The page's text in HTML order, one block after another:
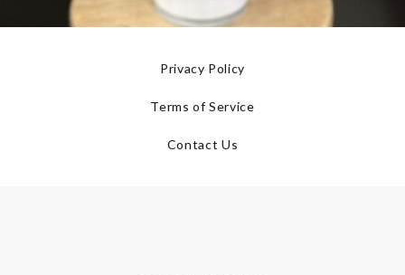
Privacy Policy
Terms of Service
Contact Us